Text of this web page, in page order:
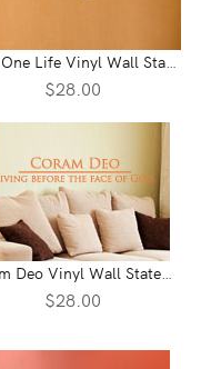
Only One Life Vinyl Wall Statement
$28.00
Coram Deo Vinyl Wall Statement
$28.00